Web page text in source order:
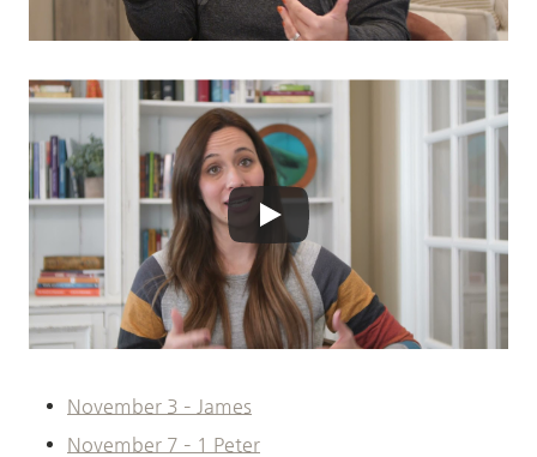
November 3 – James
November 7 – 1 Peter